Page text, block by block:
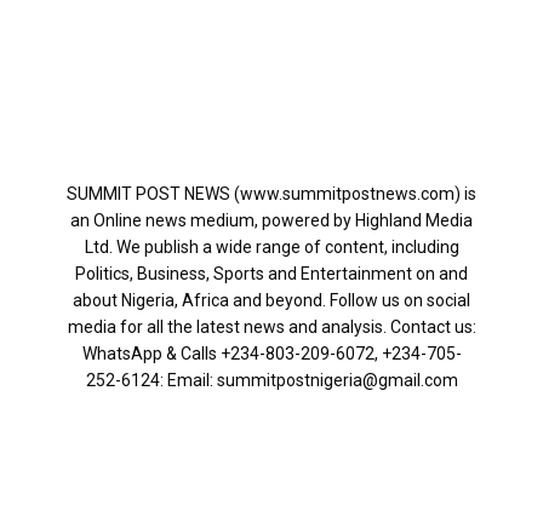
SUMMIT POST NEWS (www.summitpostnews.com) is
an Online news medium, powered by Highland Media
Ltd. We publish a wide range of content, including
Politics, Business, Sports and Entertainment on and
about Nigeria, Africa and beyond. Follow us on social
media for all the latest news and analysis. Contact us:
WhatsApp & Calls ‪+234-803-209-6072‬, ‪+234-705-
252-6124‬: Email: summitpostnigeria@gmail.com